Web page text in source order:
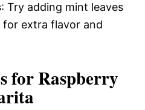
: Try adding mint leaves
extra flavor and
for Raspberry